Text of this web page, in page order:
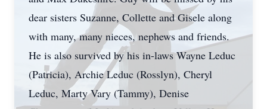
dear sisters Suzanne, Collette and Gisele along
with many, many nieces, nephews and friends.
He is also survived by his in-laws Wayne Leduc
(Patricia), Archie Leduc (Rosslyn), Cheryl
Leduc, Marty Vary (Tammy), Denise